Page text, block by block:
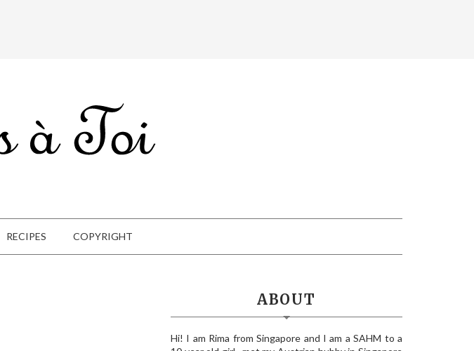
RECIPES COPYRIGHT
ABOUT
Hi! I am Rima from Singapore and I am a SAHM to a